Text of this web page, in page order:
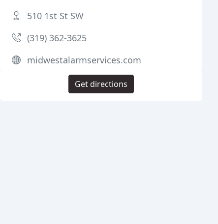
510 1st St SW
(319) 362-3625
midwestalarmservices.com
Get directions